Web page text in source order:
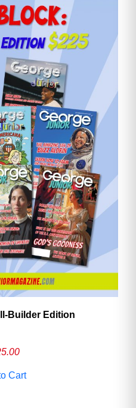
Edition
Cart